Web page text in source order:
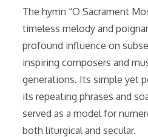
The hymn “O Sacrament
timeless melody and
profound influence on
inspiring composers and
generations. Its simple yet
its repeating phrases and
served as a model for
both liturgical and secular.